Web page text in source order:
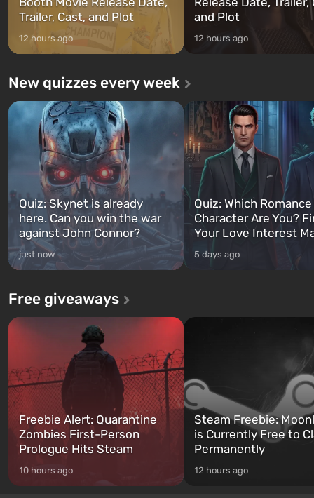
Trailer, Cast, and Plot
12 hours ago
and Plot
12 hours ago
New quizzes every week
Quiz: Skynet is already
here. Can you win the war
against John Connor?
just now
Quiz: Which
Character Are You?
Your Love Interest
5 days ago
Free giveaways
Freebie Alert: Quarantine
Zombies First-Person
Prologue Hits Steam
10 hours ago
Steam Freebie:
is Currently Free to
Permanently
12 hours ago